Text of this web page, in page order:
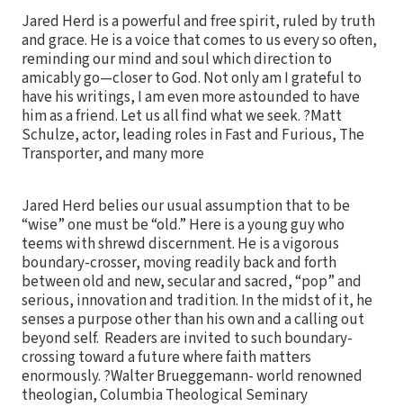
Jared Herd is a powerful and free spirit, ruled by truth
and grace. He is a voice that comes to us every so often,
reminding our mind and soul which direction to
amicably go—closer to God. Not only am I grateful to
have his writings, I am even more astounded to have
him as a friend. Let us all find what we seek. ?Matt
Schulze, actor, leading roles in Fast and Furious, The
Transporter, and many more
Jared Herd belies our usual assumption that to be
“wise” one must be “old.” Here is a young guy who
teems with shrewd discernment. He is a vigorous
boundary-crosser, moving readily back and forth
between old and new, secular and sacred, “pop” and
serious, innovation and tradition. In the midst of it, he
senses a purpose other than his own and a calling out
beyond self. Readers are invited to such boundary-
crossing toward a future where faith matters
enormously. ?Walter Brueggemann- world renowned
theologian, Columbia Theological Seminary